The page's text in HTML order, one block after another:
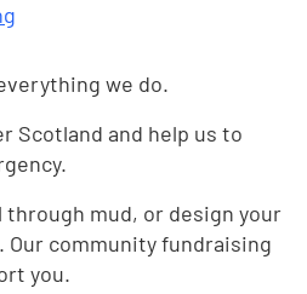
we do.
Scotland and help us to
through mud, or design your
community fundraising
you.